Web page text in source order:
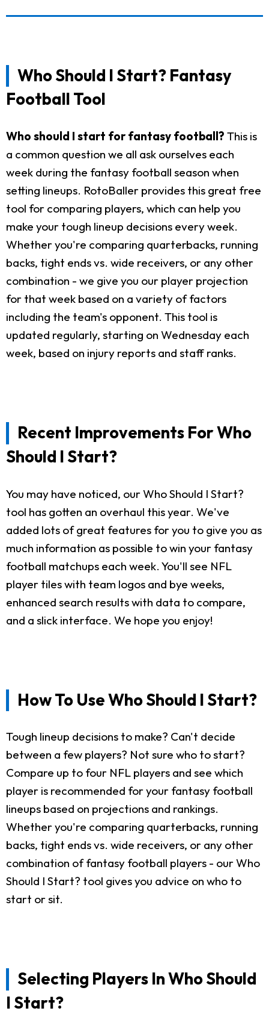
Who Should I Start? Fantasy
Football Tool
Who should I start for fantasy football? This is
a common question we all ask ourselves each
week during the fantasy football season when
setting lineups. RotoBaller provides this great free
tool for comparing players, which can help you
make your tough lineup decisions every week.
Whether you're comparing quarterbacks, running
backs, tight ends vs. wide receivers, or any other
combination - we give you our player projection
for that week based on a variety of factors
including the team's opponent. This tool is
updated regularly, starting on Wednesday each
week, based on injury reports and staff ranks.
Recent Improvements For Who
Should I Start?
You may have noticed, our Who Should I Start?
tool has gotten an overhaul this year. We've
added lots of great features for you to give you as
much information as possible to win your fantasy
football matchups each week. You'll see NFL
player tiles with team logos and bye weeks,
enhanced search results with data to compare,
and a slick interface. We hope you enjoy!
How To Use Who Should I Start?
Tough lineup decisions to make? Can't decide
between a few players? Not sure who to start?
Compare up to four NFL players and see which
player is recommended for your fantasy football
lineups based on projections and rankings.
Whether you're comparing quarterbacks, running
backs, tight ends vs. wide receivers, or any other
combination of fantasy football players - our Who
Should I Start? tool gives you advice on who to
start or sit.
Selecting Players In Who Should
I Start?